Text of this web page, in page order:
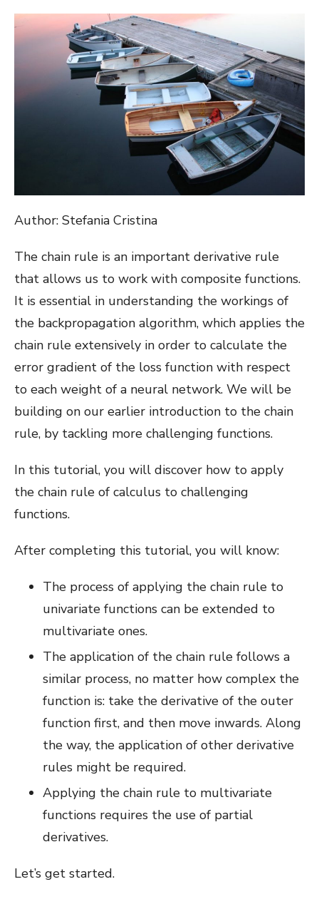
Author: Stefania Cristina
The chain rule is an important derivative rule
that allows us to work with composite functions.
It is essential in understanding the workings of
the backpropagation algorithm, which applies the
chain rule extensively in order to calculate the
error gradient of the loss function with respect
to each weight of a neural network. We will be
building on our earlier introduction to the chain
rule, by tackling more challenging functions.
In this tutorial, you will discover how to apply
the chain rule of calculus to challenging
functions.
After completing this tutorial, you will know:
The process of applying the chain rule to
univariate functions can be extended to
multivariate ones.
The application of the chain rule follows a
similar process, no matter how complex the
function is: take the derivative of the outer
function first, and then move inwards. Along
the way, the application of other derivative
rules might be required.
Applying the chain rule to multivariate
functions requires the use of partial
derivatives.
Let’s get started.